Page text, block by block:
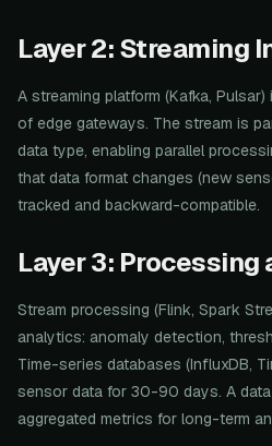
Layer 2: Streaming
A streaming platform (Kafka,
of edge gateways. The stream is
data type, enabling parallel
that data format changes (new
tracked and backward-compatible.
Layer 3: Processing
Stream processing (Flink, Spark
analytics: anomaly detection,
Time-series databases (InfluxDB,
sensor data for 30-90 days. A
aggregated metrics for long-term